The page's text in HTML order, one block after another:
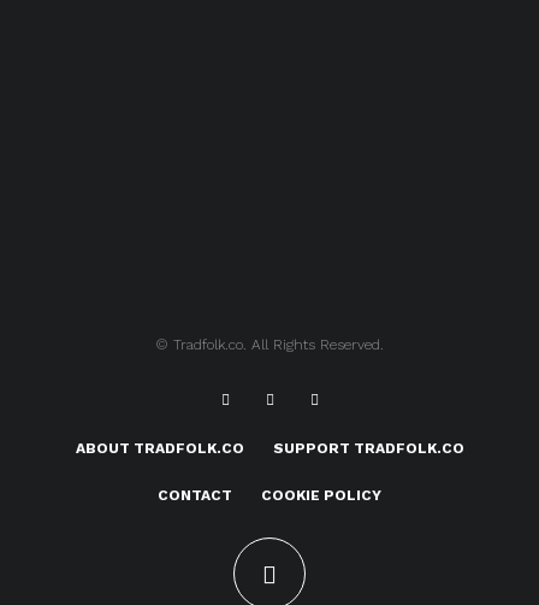
© Tradfolk.co. All Rights Reserved.
ABOUT TRADFOLK.CO SUPPORT TRADFOLK.CO
CONTACT COOKIE POLICY